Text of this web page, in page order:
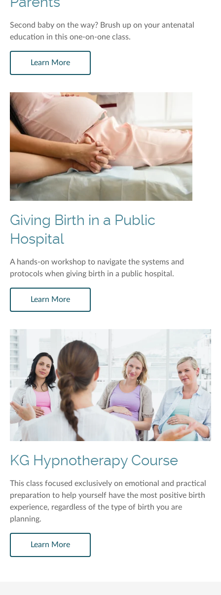
Second baby on the way? Brush up on your antenatal
education in this one-on-one class.
Learn More
Giving Birth in a Public
Hospital
A hands-on workshop to navigate the systems and
protocols when giving birth in a public hospital.
Learn More
KG Hypnotherapy Course
This class focused exclusively on emotional and practical
preparation to help yourself have the most positive birth
experience, regardless of the type of birth you are
planning.
Learn More